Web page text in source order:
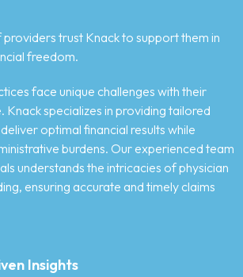
trust Knack to support them in
freedom.
face unique challenges with their
Knack specializes in providing tailored
optimal financial results while
burdens. Our experienced team
understands the intricacies of physician
ensuring accurate and timely claims
Insights